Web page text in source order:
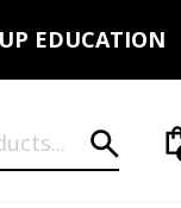
EDUCATION